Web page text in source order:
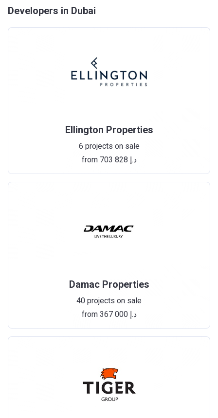
Developers in Dubai
Ellington Properties
6 projects on sale
from ‍703 828 د.إ
Damac Properties
40 projects on sale
from ‍367 000 د.إ